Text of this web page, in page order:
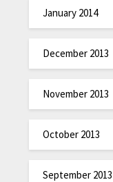
January 2014
December 2013
November 2013
October 2013
September 2013